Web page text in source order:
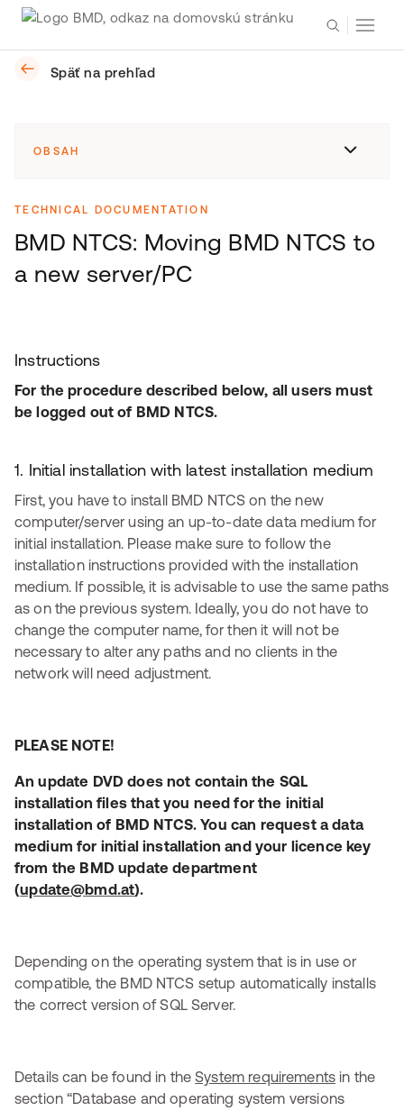
Späť na prehľad
OBSAH
TECHNICAL DOCUMENTATION
BMD NTCS: Moving BMD NTCS to
a new server/PC
Instructions
For the procedure described below, all users must
be logged out of BMD NTCS.
1. Initial installation with latest installation medium
First, you have to install BMD NTCS on the new
computer/server using an up-to-date data medium for
initial installation. Please make sure to follow the
installation instructions provided with the installation
medium. If possible, it is advisable to use the same paths
as on the previous system. Ideally, you do not have to
change the computer name, for then it will not be
necessary to alter any paths and no clients in the
network will need adjustment.
PLEASE NOTE!
An update DVD does not contain the SQL
installation files that you need for the initial
installation of BMD NTCS. You can request a data
medium for initial installation and your licence key
from the BMD update department
(update@bmd.at).
Depending on the operating system that is in use or
compatible, the BMD NTCS setup automatically installs
the correct version of SQL Server.
Details can be found in theSystem requirements in the
section “Database and operating system versions